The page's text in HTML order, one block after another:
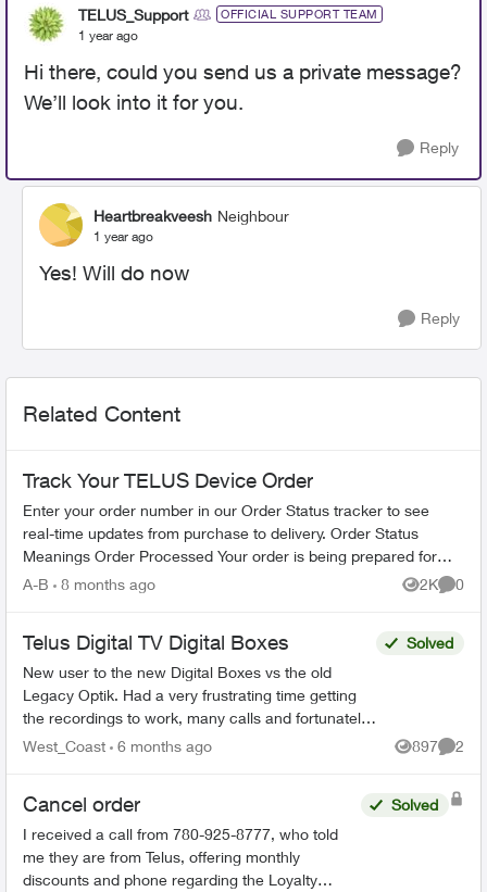
TELUS_Support OFFICIAL SUPPORT TEAM
1 year ago
Hi there, could you send us a private message?
We’ll look into it for you.
Reply
Heartbreakveesh Neighbour
1 year ago
Yes! Will do now
Reply
Related Content
Track Your TELUS Device Order
Enter your order number in our Order Status tracker to see
real-time updates from purchase to delivery. Order Status
Meanings Order Processed Your order is being prepared for
shipment. Processing...
A-B 8 months ago 2K
Views
0
Telus Digital TV Digital Boxes
New user to the new Digital Boxes vs the old
Legacy Optik. Had a very frustrating time getting
the recordings to work, many calls and fortunately
finally resolved (Thanks Sophia). During the
Solved
West_Coast 6 months ago 897
Views
2
Cancel order
I received a call from 780-925-8777, who told
me they are from Telus, offering monthly
discounts and phone regarding the Loyalty
Solved